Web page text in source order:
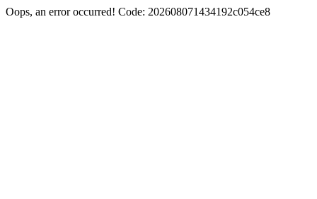
Oops, an error occurred! Code: 202608071434192c054ce8